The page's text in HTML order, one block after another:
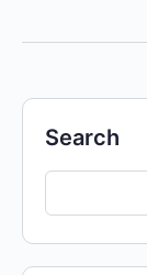
Search